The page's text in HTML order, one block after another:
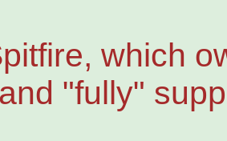
which
"fully"